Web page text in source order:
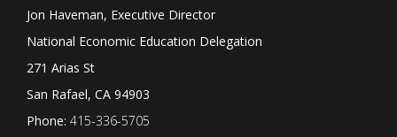
Jon Haveman, Executive Director
National Economic Education Delegation
271 Arias St
San Rafael, CA 94903
Phone: 415-336-5705